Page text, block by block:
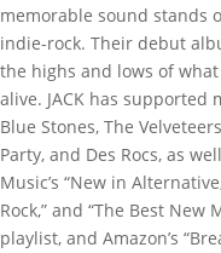
memorable sound stands
indie-rock. Their debut
the highs and lows of
alive. JACK has
Blue Stones, The
Party, and Des Rocs, as
Music’s “New in
Rock,” and “The Best New
playlist, and Amazon’s